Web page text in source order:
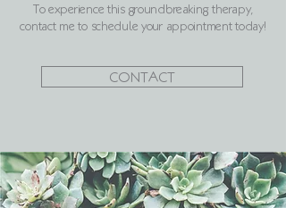
To experience this groundbreaking therapy,
contact me to schedule your appointment today!
CONTACT